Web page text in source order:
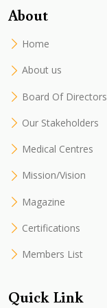
About
Home
About us
Board Of Directors
Our Stakeholders
Medical Centres
Mission/Vision
Magazine
Certifications
Members List
Quick Link